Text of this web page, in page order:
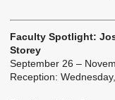
Faculty Spotlight:
Storey
September 26 –
Reception: